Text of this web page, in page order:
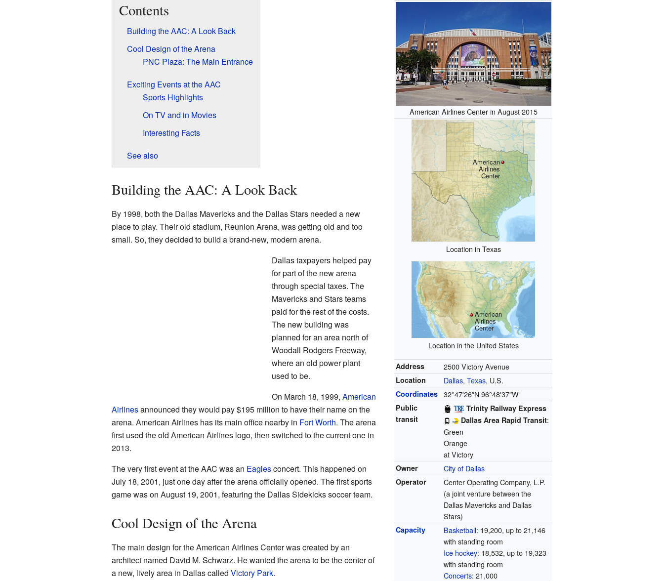
American Airlines Center in August 2015
American
Airlines
Center
Location in Texas
American
Airlines
Center
Location in the United States
Address 2500 Victory Avenue
Location Dallas,Texas, U.S.
Coordinates 32°47′26″N 96°48′37″W
Public
transit
Trinity Railway Express
Dallas Area Rapid Transit:
Green
Orange
at Victory
Owner City of Dallas
Operator
Center Operating Company, L.P.
(a joint venture between the
Dallas Mavericks and Dallas
Stars)
Capacity Basketball: 19,200, up to 21,146
with standing room
Ice hockey: 18,532, up to 19,323
with standing room
Concerts: 21,000
Contents
Building the AAC: A Look Back
Cool Design of the Arena
PNC Plaza: The Main Entrance
Exciting Events at the AAC
Sports Highlights
On TV and in Movies
Interesting Facts
See also
Building the AAC: A Look Back
By 1998, both the Dallas Mavericks and the Dallas Stars needed a new
place to play. Their old stadium, Reunion Arena, was getting old and too
small. So, they decided to build a brand-new, modern arena.
Dallas taxpayers helped pay
for part of the new arena
through special taxes. The
Mavericks and Stars teams
paid for the rest of the costs.
The new building was
planned for an area north of
Woodall Rodgers Freeway,
where an old power plant
used to be.
On March 18, 1999, American
Airlinesannounced they would pay $195 million to have their name on the
arena. American Airlines has its main office nearby in Fort Worth. The arena
first used the old American Airlines logo, then switched to the current one in
2013.
The very first event at the AAC was an Eaglesconcert. This happened on
July 18, 2001, just one day after the arena officially opened. The first sports
game was on August 19, 2001, featuring the Dallas Sidekicks soccer team.
Cool Design of the Arena
The main design for the American Airlines Center was created by an
architect named David M. Schwarz. He wanted the arena to be the center of
a new, lively area in Dallas called Victory Park.